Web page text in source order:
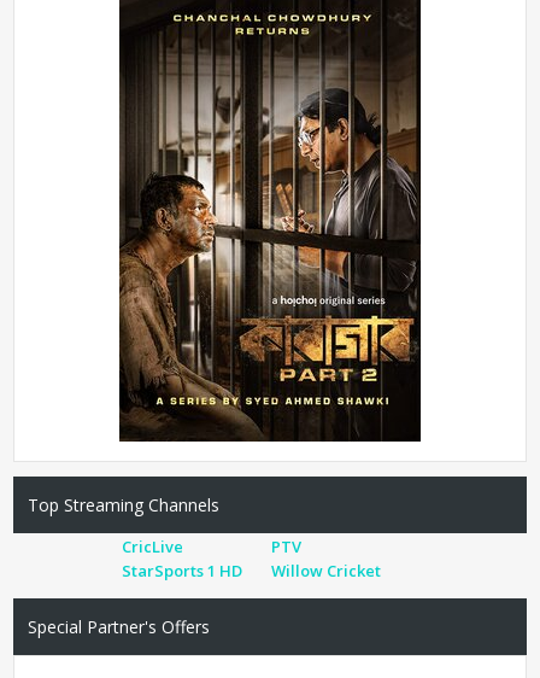
Top Streaming Channels
CricLive
PTV
StarSports 1 HD
Willow Cricket
Special Partner's Offers